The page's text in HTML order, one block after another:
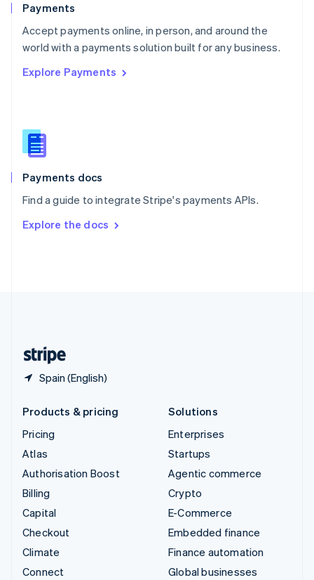
Payments
Accept payments online, in person, and around the
world with a payments solution built for any business.
Explore Payments
Payments docs
Find a guide to integrate Stripe's payments APIs.
Explore the docs
Spain (English)
Portugal
PortuguêsEnglish
Romania
Singapore
Slovenia
English
Spain
EspañolEnglish
SvenskaEnglish
DeutschFrançais Italiano
Products & pricing
Pricing
Atlas
Authorisation Boost
Billing
Capital
Checkout
Climate
Connect
Solutions
Enterprises
Startups
Agentic commerce
Crypto
E-Commerce
Embedded finance
Finance automation
Global businesses